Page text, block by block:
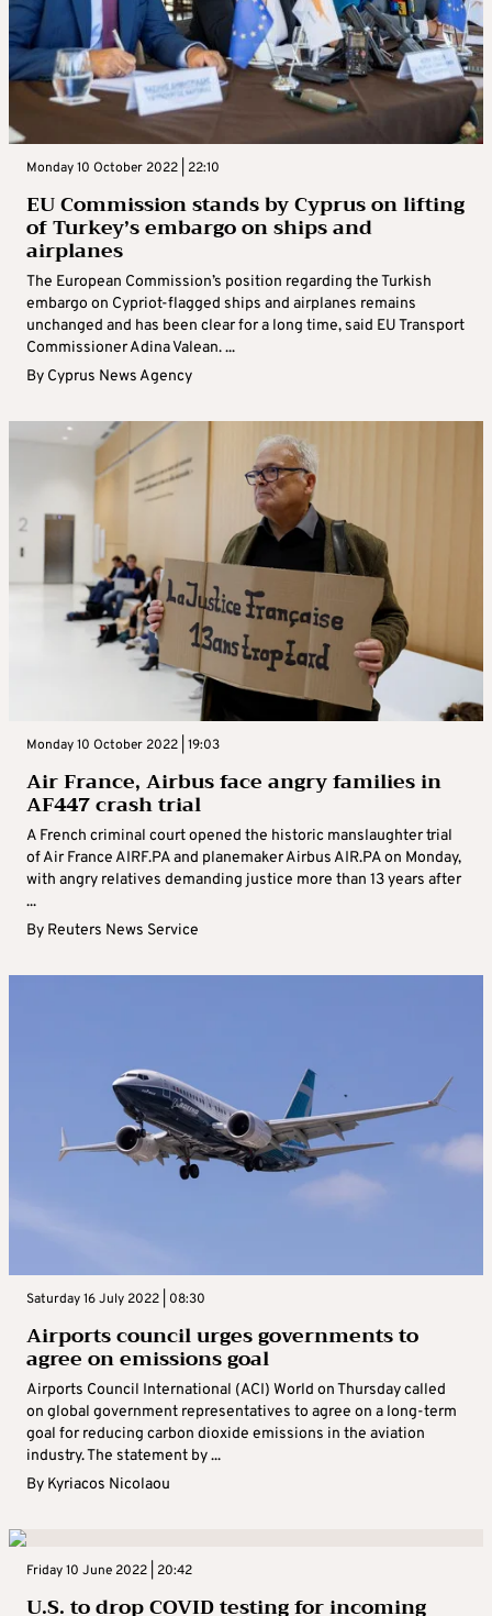
Monday 10 October 2022 | 22:10
EU Commission stands by Cyprus on lifting
of Turkey’s embargo on ships and
airplanes
The European Commission’s position regarding the Turkish
embargo on Cypriot-flagged ships and airplanes remains
unchanged and has been clear for a long time, said EU Transport
Commissioner Adina Valean. ...
By Cyprus News Agency
Monday 10 October 2022 | 19:03
Air France, Airbus face angry families in
AF447 crash trial
A French criminal court opened the historic manslaughter trial
of Air France AIRF.PA and planemaker Airbus AIR.PA on Monday,
with angry relatives demanding justice more than 13 years after
...
By Reuters News Service
Saturday 16 July 2022 | 08:30
Airports council urges governments to
agree on emissions goal
Airports Council International (ACI) World on Thursday called
on global government representatives to agree on a long-term
goal for reducing carbon dioxide emissions in the aviation
industry. The statement by ...
By Kyriacos Nicolaou
Friday 10 June 2022 | 20:42
U.S. to drop COVID testing for incoming